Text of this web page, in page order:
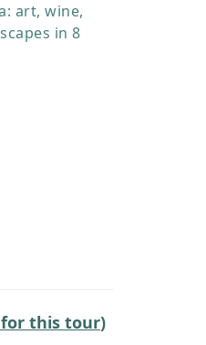
art, wine,
in 8
for this tour)